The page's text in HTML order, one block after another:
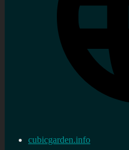
cubicgarden.info